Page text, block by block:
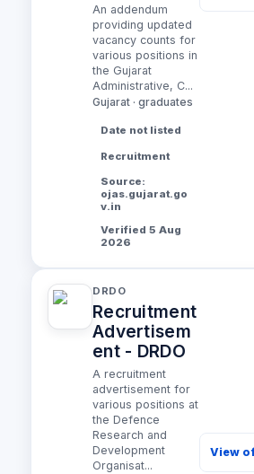
An addendum
providing updated
vacancy counts for
various positions in
the Gujarat
Administrative, C...
Gujarat · graduates
Date not listed
Recruitment
Source:
ojas.gujarat.go
v.in
Verified 5 Aug
2026
DRDO
Recruitment
Advertisem
ent - DRDO
A recruitment
advertisement for
various positions at
the Defence
Research and
Development
Organisat...
View